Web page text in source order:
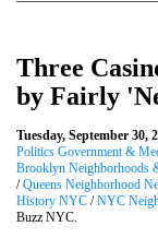
Three
by Fairly
Tuesday, September
Politics Government &
Brooklyn Neighborhoods
/Queens Neighborhood
History NYC /NYC
Buzz NYC.